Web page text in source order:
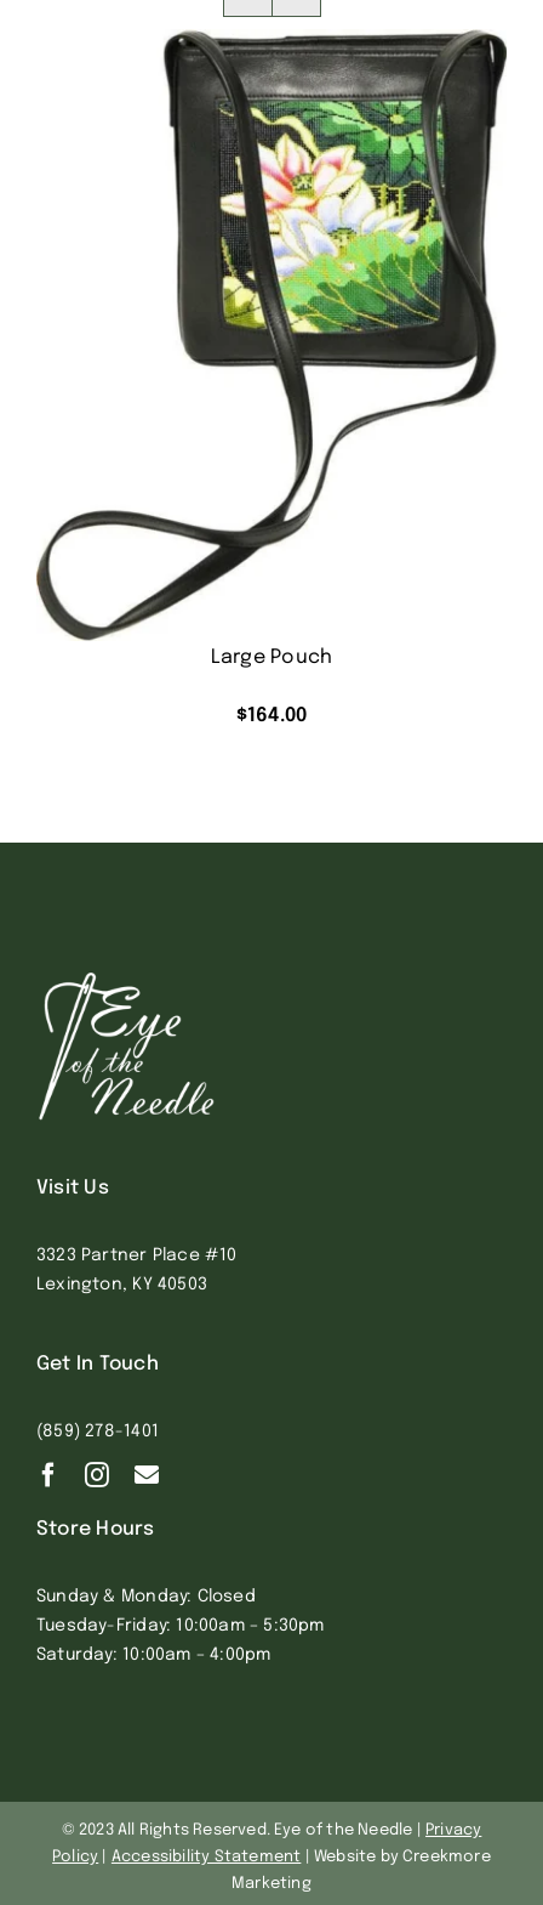
Large Pouch
$164.00
Visit Us
3323 Partner Place #10
Lexington, KY 40503
Get In Touch
(859) 278-1401
Store Hours
Sunday & Monday: Closed
Tuesday-Friday: 10:00am – 5:30pm
Saturday: 10:00am – 4:00pm
© 2023 All Rights Reserved. Eye of the Needle |
Privacy
Policy
Accessibility Statement | Website by Creekmore
Marketing